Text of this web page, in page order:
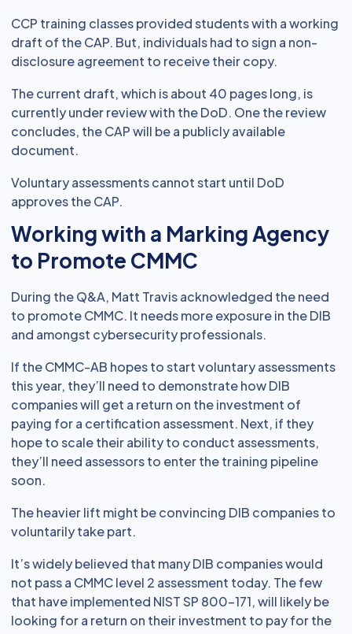
CCP training classes provided students with a working
draft of the CAP. But, individuals had to sign a non-
disclosure agreement to receive their copy.
The current draft, which is about 40 pages long, is
currently under review with the DoD. One the review
concludes, the CAP will be a publicly available
document.
Voluntary assessments cannot start until DoD
approves the CAP.
Working with a Marking Agency
to Promote CMMC
During the Q&A, Matt Travis acknowledged the need
to promote CMMC. It needs more exposure in the DIB
and amongst cybersecurity professionals.
If the CMMC-AB hopes to start voluntary assessments
this year, they’ll need to demonstrate how DIB
companies will get a return on the investment of
paying for a certification assessment. Next, if they
hope to scale their ability to conduct assessments,
they’ll need assessors to enter the training pipeline
soon.
The heavier lift might be convincing DIB companies to
voluntarily take part.
It’s widely believed that many DIB companies would
not pass a CMMC level 2 assessment today. The few
that have implemented NIST SP 800-171, will likely be
looking for a return on their investment to pay for the